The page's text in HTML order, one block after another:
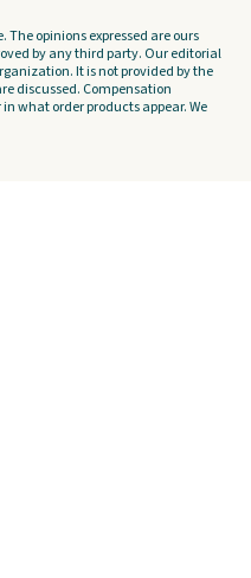
The opinions expressed are ours
by any third party. Our editorial
It is not provided by the
discussed. Compensation
what order products appear. We